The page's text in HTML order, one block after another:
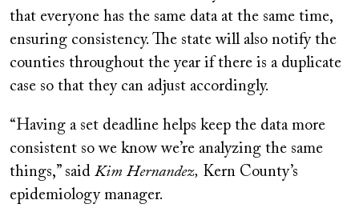
that everyone has the same data at the same time,
ensuring consistency. The state will also notify the
counties throughout the year if there is a duplicate
case so that they can adjust accordingly.
“Having a set deadline helps keep the data more
consistent so we know we’re analyzing the same
things,” said Kim Hernandez, Kern County’s
epidemiology manager.